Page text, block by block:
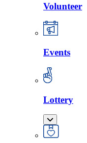
Volunteer
Events
Lottery